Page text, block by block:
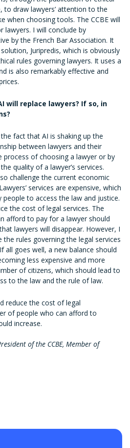
to draw lawyers’ attention to the
when choosing tools. The CCBE will
lawyers. I will conclude by
by the French Bar Association. It
Juripredis, which is obviously
rules governing lawyers. It uses a
is also remarkably effective and
will replace lawyers? If so, in
fact that AI is shaking up the
between lawyers and their
process of choosing a lawyer or by
quality of a lawyer’s services.
challenge the current economic
services are expensive, which
to access the law and justice.
the cost of legal services. The
afford to pay for a lawyer should
lawyers will disappear. However, I
rules governing the legal services
all goes well, a new balance should
less expensive and more
of citizens, which should lead to
to the law and the rule of law.
reduce the cost of legal
of people who can afford to
increase.
of the CCBE, Member of